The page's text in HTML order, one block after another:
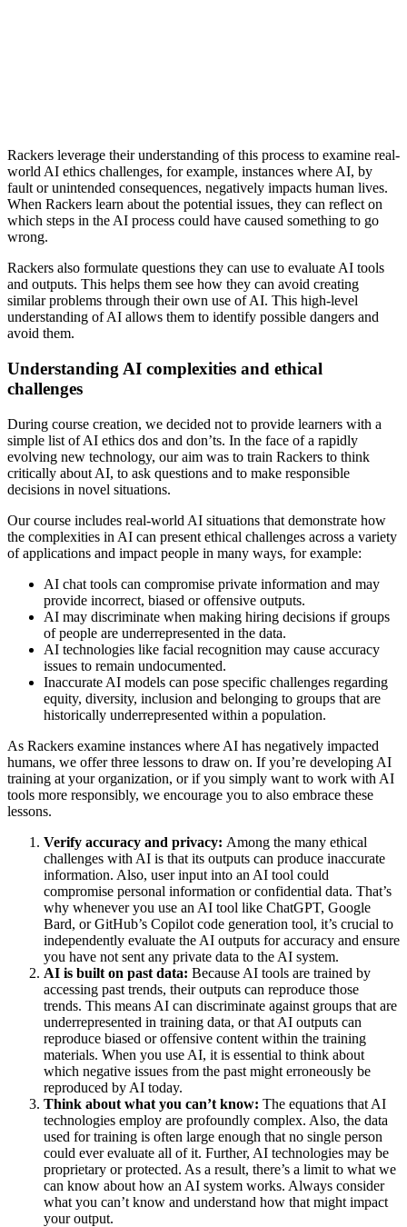
Rackers leverage their understanding of this process to examine real-
world AI ethics challenges, for example, instances where AI, by
fault or unintended consequences, negatively impacts human lives.
When Rackers learn about the potential issues, they can reflect on
which steps in the AI process could have caused something to go
wrong.
Rackers also formulate questions they can use to evaluate AI tools
and outputs. This helps them see how they can avoid creating
similar problems through their own use of AI. This high-level
understanding of AI allows them to identify possible dangers and
avoid them.
Understanding AI complexities and ethical
challenges
During course creation, we decided not to provide learners with a
simple list of AI ethics dos and don’ts. In the face of a rapidly
evolving new technology, our aim was to train Rackers to think
critically about AI, to ask questions and to make responsible
decisions in novel situations.
Our course includes real-world AI situations that demonstrate how
the complexities in AI can present ethical challenges across a variety
of applications and impact people in many ways, for example:
AI chat tools can compromise private information and may
provide incorrect, biased or offensive outputs.
AI may discriminate when making hiring decisions if groups
of people are underrepresented in the data.
AI technologies like facial recognition may cause accuracy
issues to remain undocumented.
Inaccurate AI models can pose specific challenges regarding
equity, diversity, inclusion and belonging to groups that are
historically underrepresented within a population.
As Rackers examine instances where AI has negatively impacted
humans, we offer three lessons to draw on. If you’re developing AI
training at your organization, or if you simply want to work with AI
tools more responsibly, we encourage you to also embrace these
lessons.
Verify accuracy and privacy: Among the many ethical
challenges with AI is that its outputs can produce inaccurate
information. Also, user input into an AI tool could
compromise personal information or confidential data. That’s
why whenever you use an AI tool like ChatGPT, Google
Bard, or GitHub’s Copilot code generation tool, it’s crucial to
independently evaluate the AI outputs for accuracy and ensure
you have not sent any private data to the AI system.
AI is built on past data: Because AI tools are trained by
accessing past trends, their outputs can reproduce those
trends. This means AI can discriminate against groups that are
underrepresented in training data, or that AI outputs can
reproduce biased or offensive content within the training
materials. When you use AI, it is essential to think about
which negative issues from the past might erroneously be
reproduced by AI today.
Think about what you can’t know: The equations that AI
technologies employ are profoundly complex. Also, the data
used for training is often large enough that no single person
could ever evaluate all of it. Further, AI technologies may be
proprietary or protected. As a result, there’s a limit to what we
can know about how an AI system works. Always consider
what you can’t know and understand how that might impact
your output.